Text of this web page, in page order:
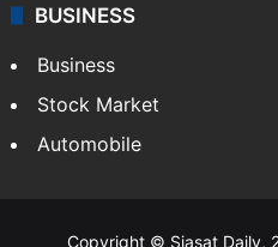
Andhra Pradesh
Hyderabad
Bangalore